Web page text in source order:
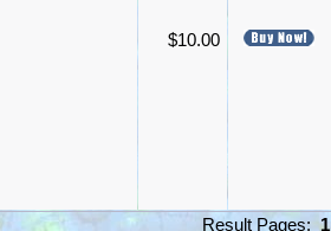
$10.00
Result Pages:1